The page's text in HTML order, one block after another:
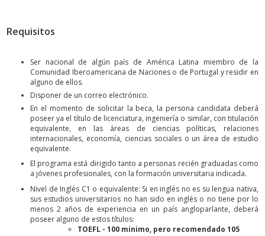
Requisitos
Ser nacional de algún país de América Latina miembro de la
Comunidad Iberoamericana de Naciones o de Portugal y residir en
alguno de ellos.
Disponer de un correo electrónico.
En el momento de solicitar la beca, la persona candidata deberá
poseer ya el título de licenciatura, ingeniería o similar, con titulación
equivalente, en las áreas de ciencias políticas, relaciones
internacionales, economía, ciencias sociales o un área de estudio
equivalente.
El programa está dirigido tanto a personas recién graduadas como
a jóvenes profesionales, con la formación universitaria indicada.
Nivel de Inglés C1 o equivalente: Si en inglés no es su lengua nativa,
sus estudios universitarios no han sido en inglés o no tiene por lo
menos 2 años de experiencia en un país angloparlante, deberá
poseer alguno de estos títulos:
TOEFL - 100 minimo, pero recomendado 105